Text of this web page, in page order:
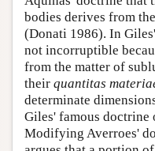
bodies derives from
(Donati 1986). In
not incorruptible
from the matter of
their quantitas
determinate
Giles' famous doctrine
Modifying Averroes'